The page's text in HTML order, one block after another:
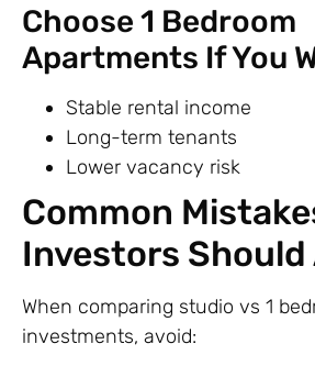
Choose 1 Bedroom
Apartments If You
Stable rental income
Long-term tenants
Lower vacancy risk
Common
Investors Should
When comparing studio vs 1
investments, avoid: